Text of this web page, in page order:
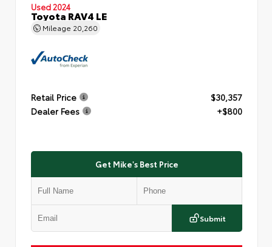
Used 2024
Toyota RAV4 LE
Mileage 20,260
Retail Price
$30,357
Dealer Fees
+$800
Get Mike's Best Price
Submit